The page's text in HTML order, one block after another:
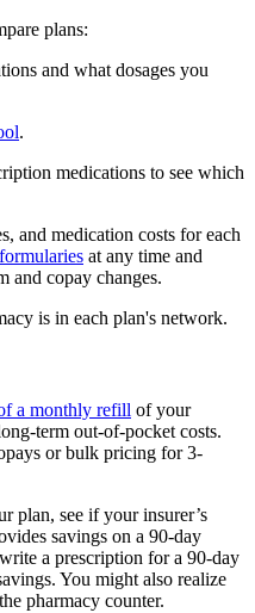
plans:
and what dosages you
.
medications to see which
and medication costs for each
formularies at any time and
and copay changes.
is in each plan's network.
a monthly refill of your
term out-of-pocket costs.
or bulk pricing for 3-
plan, see if your insurer’s
savings on a 90-day
a prescription for a 90-day
You might also realize
pharmacy counter.